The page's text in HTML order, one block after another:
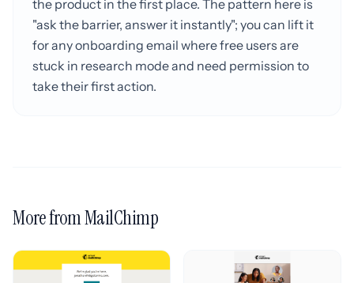
the product in the first place. The pattern here is
"ask the barrier, answer it instantly"; you can lift it
for any onboarding email where free users are
stuck in research mode and need permission to
take their first action.
More from MailChimp